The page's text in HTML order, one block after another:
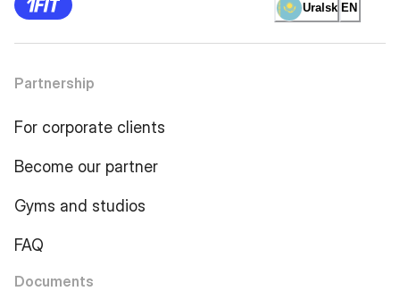
Uralsk EN
Partnership
For corporate clients
Become our partner
Gyms and studios
FAQ
Documents